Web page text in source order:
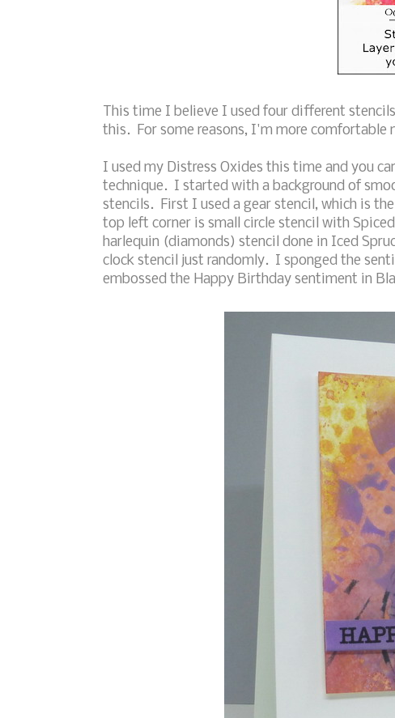
This time I believe I used four different
this. For some reasons, I'm more comfortable
I used my Distress Oxides this time and you
technique. I started with a background of
stencils. First I used a gear stencil, which is
top left corner is small circle stencil with
harlequin (diamonds) stencil done in Iced
clock stencil just randomly. I sponged the
embossed the Happy Birthday sentiment in